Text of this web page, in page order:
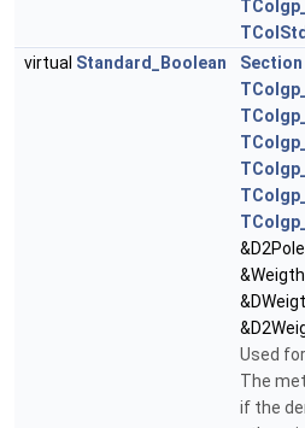
virtual Standard_Boolean Section
Used
The
if the